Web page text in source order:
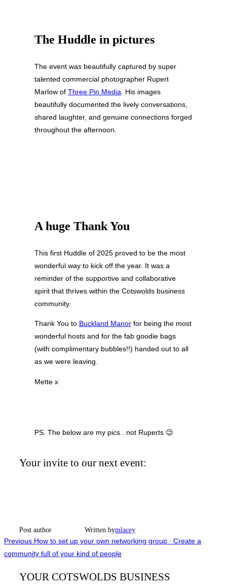
The Huddle in pictures
The event was beautifully captured by super
talented commercial photographer Rupert
Marlow of Three Pin Media. His images
beautifully documented the lively conversations,
shared laughter, and genuine connections forged
throughout the afternoon.
A huge Thank You
This first Huddle of 2025 proved to be the most
wonderful way to kick off the year. It was a
reminder of the supportive and collaborative
spirit that thrives within the Cotswolds business
community.
Thank You to Buckland Manor for being the most
wonderful hosts and for the fab goodie bags
(with complimentary bubbles!!) handed out to all
as we were leaving.
Mette x
PS. The below are my pics.. not Ruperts 😉
Your invite to our next event:
Post author Written bymlacey
Post
navigation
Previous
Previous How to set up your own networking group ∙ Create a
community full of your kind of people
YOUR COTSWOLDS BUSINESS